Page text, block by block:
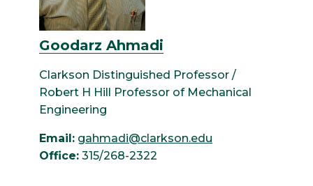
Goodarz Ahmadi
Clarkson Distinguished Professor /
Robert H Hill Professor of Mechanical
Engineering
Email: gahmadi@clarkson.edu
Office: 315/268-2322